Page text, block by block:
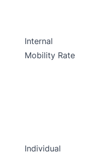
Internal
Mobility Rate
Individual